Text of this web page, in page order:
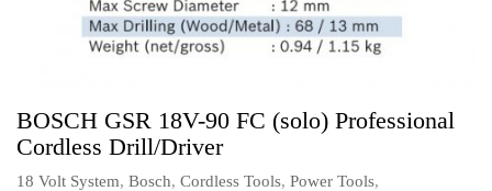
BOSCH GSR 18V-90 FC (solo) Professional
Cordless Drill/Driver
18 Volt System, Bosch, Cordless Tools, Power Tools,